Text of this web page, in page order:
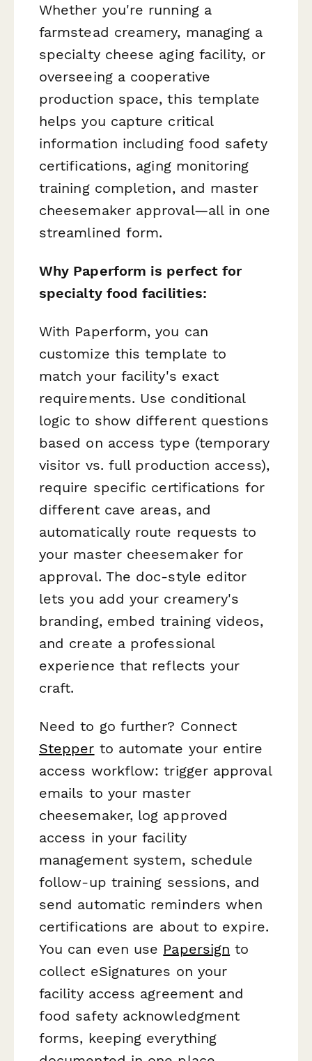
Whether you're running a
farmstead creamery, managing a
specialty cheese aging facility, or
overseeing a cooperative
production space, this template
helps you capture critical
information including food safety
certifications, aging monitoring
training completion, and master
cheesemaker approval—all in one
streamlined form.
Why Paperform is perfect for
specialty food facilities:
With Paperform, you can
customize this template to
match your facility's exact
requirements. Use conditional
logic to show different questions
based on access type (temporary
visitor vs. full production access),
require specific certifications for
different cave areas, and
automatically route requests to
your master cheesemaker for
approval. The doc-style editor
lets you add your creamery's
branding, embed training videos,
and create a professional
experience that reflects your
craft.
Need to go further? Connect
Stepper to automate your entire
access workflow: trigger approval
emails to your master
cheesemaker, log approved
access in your facility
management system, schedule
follow-up training sessions, and
send automatic reminders when
certifications are about to expire.
You can even use Papersign to
collect eSignatures on your
facility access agreement and
food safety acknowledgment
forms, keeping everything